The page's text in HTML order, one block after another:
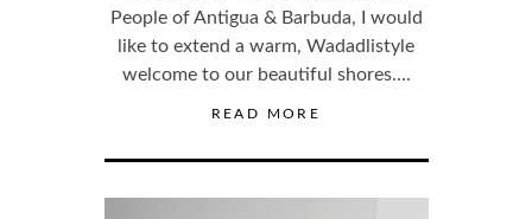
People of Antigua & Barbuda, I would
like to extend a warm, Wadadlistyle
welcome to our beautiful shores….
READ MORE